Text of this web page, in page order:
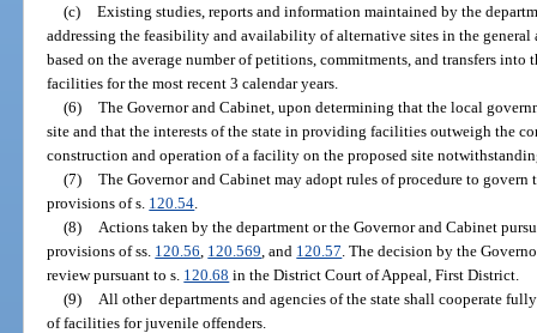
(c) Existing studies, reports and information maintained by the
addressing the feasibility and availability of alternative sites in the general
based on the average number of petitions, commitments, and transfers
facilities for the most recent 3 calendar years.
(6) The Governor and Cabinet, upon determining that the local
site and that the interests of the state in providing facilities outweigh the
construction and operation of a facility on the proposed site
(7) The Governor and Cabinet may adopt rules of procedure to govern
provisions of s. 120.54
(8)
Actions taken by the department or the Governor and Cabinet
provisions of ss. 120.56 120.569 , and 120.57 . The decision by the
review pursuant to s. 120.68 in the District Court of Appeal, First District.
(9)
All other departments and agencies of the state shall cooperate
of facilities for juvenile offenders.